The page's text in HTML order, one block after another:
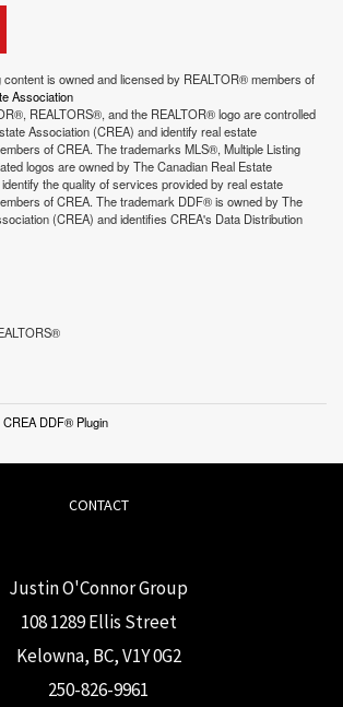
content is owned and licensed by REALTOR® members of
Association
REALTORS®, and the REALTOR® logo are controlled
Association (CREA) and identify real estate
of CREA. The trademarks MLS®, Multiple Listing
logos are owned by The Canadian Real Estate
the quality of services provided by real estate
of CREA. The trademark DDF® is owned by The
(CREA) and identifies CREA's Data Distribution
DDF® Plugin
CONTACT
Justin O'Connor Group
108 1289 Ellis Street
Kelowna, BC, V1Y 0G2
250-826-9961